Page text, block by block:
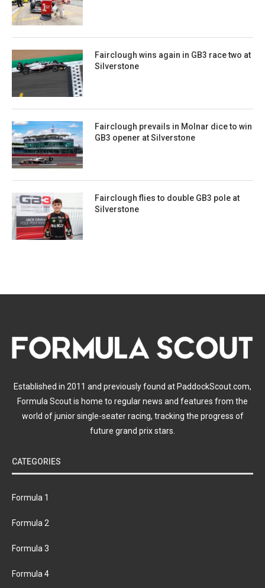
Fairclough wins again in GB3 race two at
Silverstone
Fairclough prevails in Molnar dice to win
GB3 opener at Silverstone
Fairclough flies to double GB3 pole at
Silverstone
Established in 2011 and previously found at PaddockScout.com,
Formula Scout is home to regular news and features from the
world of junior single-seater racing, tracking the progress of
future grand prix stars.
CATEGORIES
Formula 1
Formula 2
Formula 3
Formula 4